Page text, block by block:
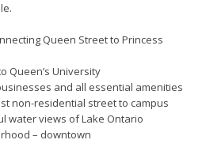
Queen Street to Princess
Queen’s University
and all essential amenities
non-residential street to campus
water views of Lake Ontario
– downtown